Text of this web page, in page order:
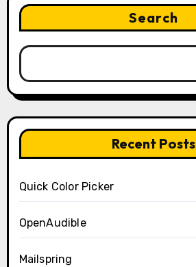
Search
Recent Posts
Quick Color Picker
OpenAudible
Mailspring